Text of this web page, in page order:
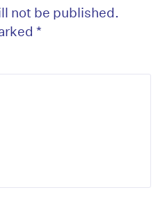
not be published.
*